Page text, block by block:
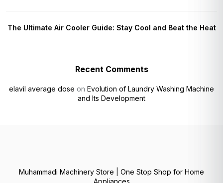
The Ultimate Air Cooler Guide: Stay Cool and Beat the Heat
Recent Comments
elavil average dose on Evolution of Laundry Washing Machine
and Its Development
Muhammadi Machinery Store | One Stop Shop for Home